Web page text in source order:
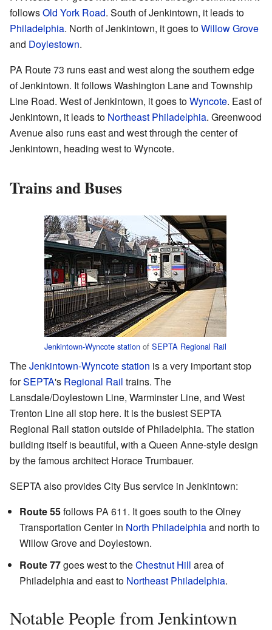
followsOld York Road. South of Jenkintown, it leads to
Philadelphia. North of Jenkintown, it goes toWillow Grove
and Doylestown.
PA Route 73 runs east and west along the southern edge
of Jenkintown. It follows Washington Lane and Township
Line Road. West of Jenkintown, it goes toWyncote. East of
Jenkintown, it leads to Northeast Philadelphia. Greenwood
Avenue also runs east and west through the center of
Jenkintown, heading west to Wyncote.
Trains and Buses
Jenkintown-Wyncote station of SEPTA Regional Rail
TheJenkintown-Wyncote station is a very important stop
forSEPTA's Regional Rail trains. The
Lansdale/Doylestown Line, Warminster Line, and West
Trenton Line all stop here. It is the busiest SEPTA
Regional Rail station outside of Philadelphia. The station
building itself is beautiful, with a Queen Anne-style design
by the famous architect Horace Trumbauer.
SEPTA also provides City Bus service in Jenkintown:
Route 55follows PA 611. It goes south to the Olney
Transportation Center in North Philadelphiaand north to
Willow Grove and Doylestown.
Route 77goes west to theChestnut Hill area of
Philadelphia and east to Northeast Philadelphia.
Notable People from Jenkintown